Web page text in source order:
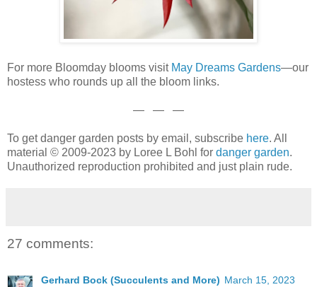
For more Bloomday blooms visit May Dreams Gardens—our
hostess who rounds up all the bloom links.
— — —
To get danger garden posts by email, subscribe here. All
material © 2009-2023 by Loree L Bohl for danger garden.
Unauthorized reproduction prohibited and just plain rude.
27 comments:
Gerhard Bock (Succulents and More) March 15, 2023